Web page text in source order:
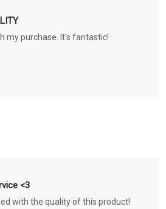
my purchase. It's fantastic!
<3
with the quality of this product!